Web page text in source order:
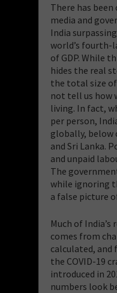
There has
media and
India
world’s fourth-
of GDP. While
hides the real
the total size of
not tell us how
living. In fact,
per person,
globally, below
and Sri Lanka.
and unpaid
The
while ignoring
a false picture
Much of
comes from
calculated, and
the COVID-19
introduced in
numbers look